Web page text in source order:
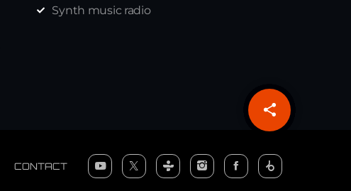
share
email
Synth music radio
CONTACT